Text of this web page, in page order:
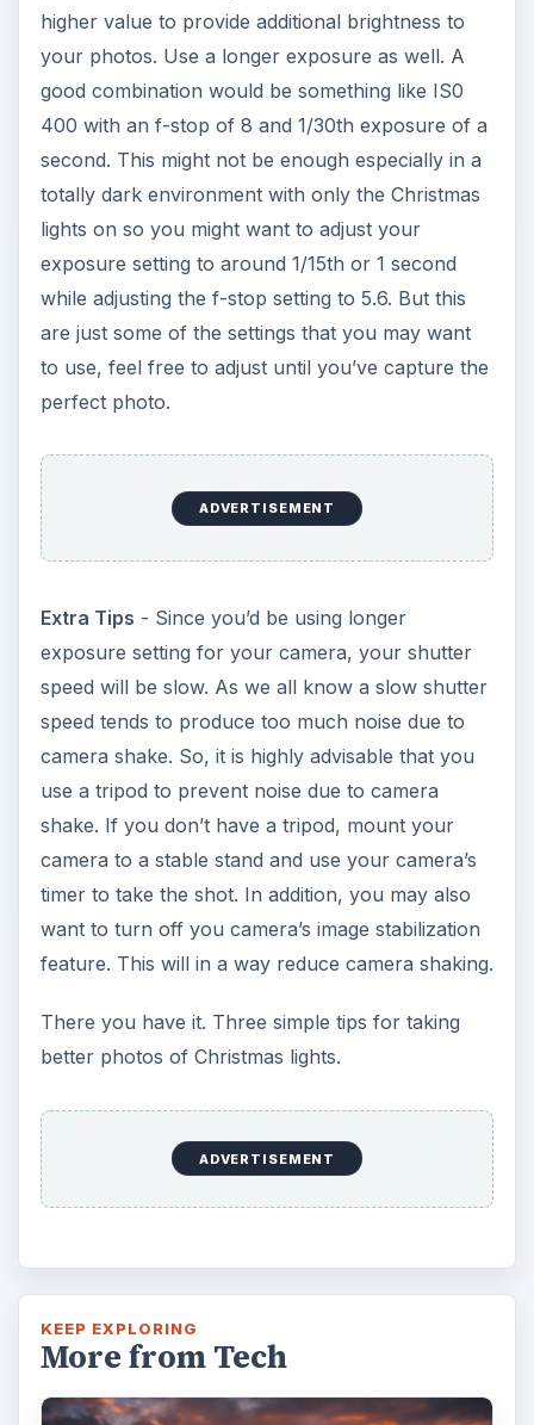
higher value to provide additional brightness to
your photos. Use a longer exposure as well. A
good combination would be something like IS0
400 with an f-stop of 8 and 1/30th exposure of a
second. This might not be enough especially in a
totally dark environment with only the Christmas
lights on so you might want to adjust your
exposure setting to around 1/15th or 1 second
while adjusting the f-stop setting to 5.6. But this
are just some of the settings that you may want
to use, feel free to adjust until you’ve capture the
perfect photo.
ADVERTISEMENT
Extra Tips - Since you’d be using longer
exposure setting for your camera, your shutter
speed will be slow. As we all know a slow shutter
speed tends to produce too much noise due to
camera shake. So, it is highly advisable that you
use a tripod to prevent noise due to camera
shake. If you don’t have a tripod, mount your
camera to a stable stand and use your camera’s
timer to take the shot. In addition, you may also
want to turn off you camera’s image stabilization
feature. This will in a way reduce camera shaking.
There you have it. Three simple tips for taking
better photos of Christmas lights.
ADVERTISEMENT
KEEP EXPLORING
More from Tech